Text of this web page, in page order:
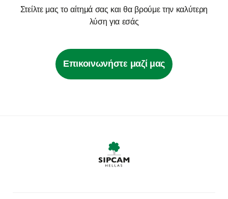
Στείλτε μας το αίτημά σας και θα βρούμε την καλύτερη
λύση για εσάς
Επικοινωνήστε μαζί μας